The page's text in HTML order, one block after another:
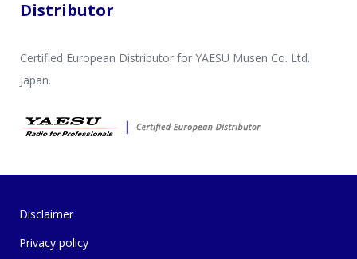
Distributor
Certified European Distributor for YAESU Musen Co. Ltd.
Japan.
Disclaimer
Privacy policy